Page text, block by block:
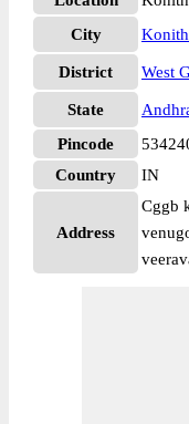
City
District West
State
Pincode
Country
IN
Address
Cggb